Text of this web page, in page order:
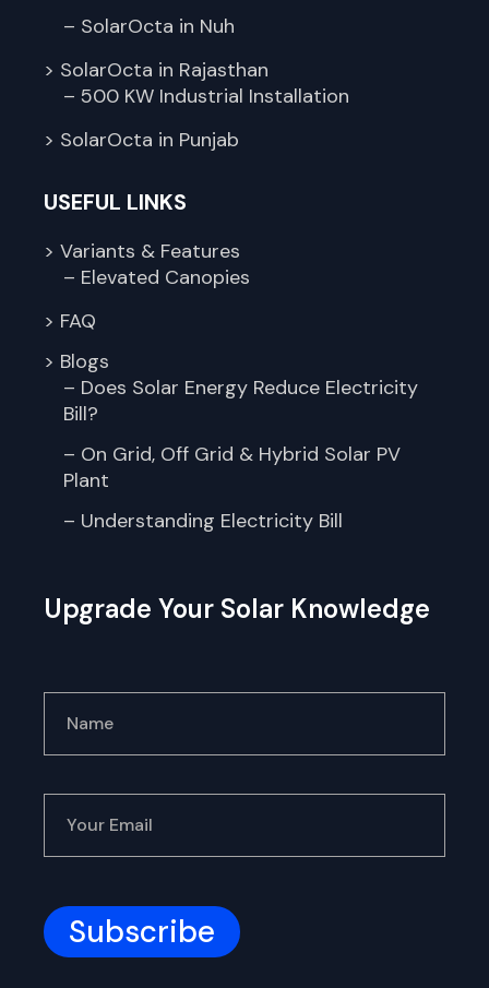
– SolarOcta in Nuh
> SolarOcta in Rajasthan
– 500 KW Industrial Installation
> SolarOcta in Punjab
USEFUL LINKS
> Variants & Features
– Elevated Canopies
> FAQ
> Blogs
– Does Solar Energy Reduce Electricity
Bill?
– On Grid, Off Grid & Hybrid Solar PV
Plant
– Understanding Electricity Bill
Upgrade Your Solar Knowledge